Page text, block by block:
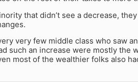
that didn’t see a decrease,
very few middle class who saw
such an increase were mostly
most of the wealthier folks also